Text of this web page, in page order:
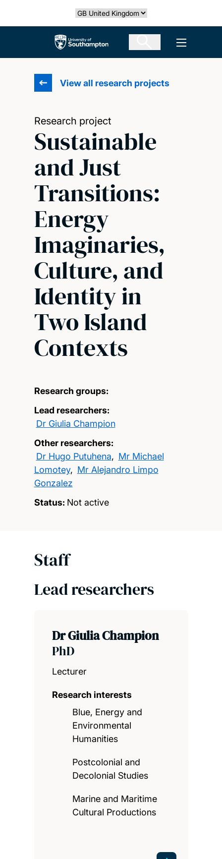
Select country
The University of Southampton Open
View all research projects
Research project
Sustainable
and Just
Transitions:
Energy
Imaginaries,
Culture, and
Identity in
Two Island
Contexts
Research groups:
Lead researchers:
Dr Giulia Champion
Other researchers:
Dr Hugo Putuhena, Mr Michael
Lomotey, Mr Alejandro Limpo
Gonzalez
Status: Not active
Staff
Lead researchers
Dr Giulia Champion
PhD
Lecturer
Research interests
Blue, Energy and
Environmental
Humanities
Postcolonial and
Decolonial Studies
Marine and Maritime
Cultural Productions